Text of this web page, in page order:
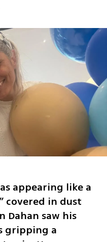
appearing like a
covered in dust
Dahan saw his
gripping a